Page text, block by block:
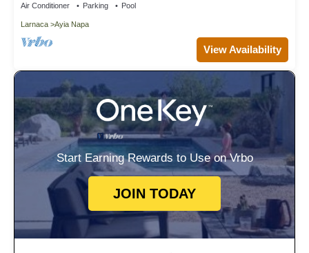
Air Conditioner Parking Pool
Larnaca Ayia Napa
View Availability
Start Earning Rewards to Use on Vrbo
JOIN TODAY